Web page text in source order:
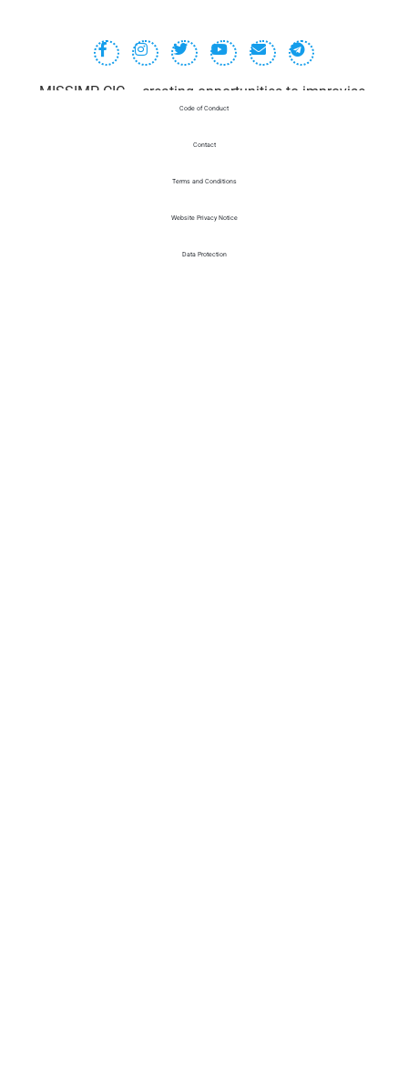
Code of Conduct
Contact
Terms and Conditions
Website Privacy Notice
Data Protection
MISSIMP CIC – creating opportunities to improvise.